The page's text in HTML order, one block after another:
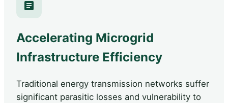
Accelerating Microgrid
Infrastructure Efficiency
Traditional energy transmission networks suffer
significant parasitic losses and vulnerability to